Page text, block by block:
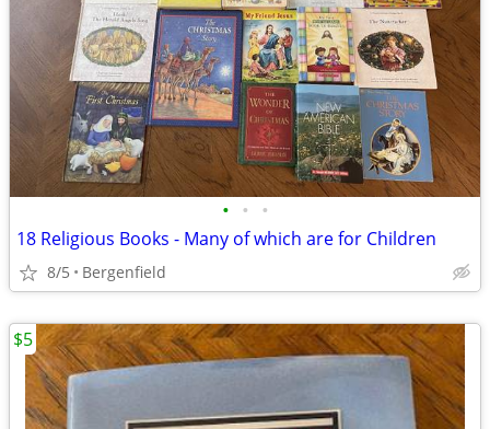
• • •
18 Religious Books - Many of which are for Children
8/5 Bergenfield
$5